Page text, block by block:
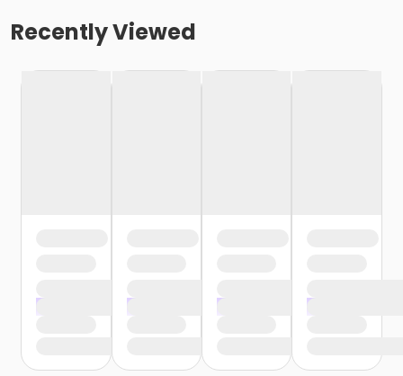
Recently Viewed